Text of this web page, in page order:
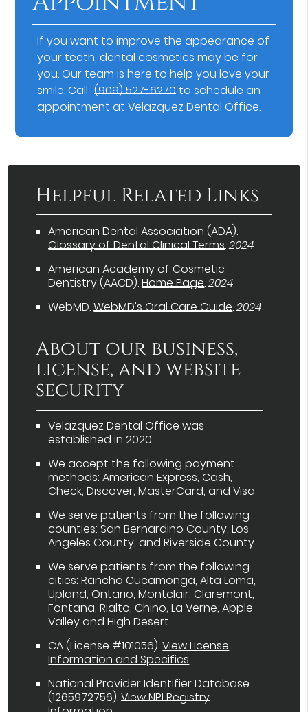
If you want to improve the appearance of
your teeth, dental cosmetics may be for
you. Our team is here to help you love your
smile. Call (909) 527-6270 to schedule an
appointment at Velazquez Dental Office.
Helpful Related Links
American Dental Association (ADA).
Glossary of Dental Clinical Terms.2024
American Academy of Cosmetic
Dentistry (AACD).Home Page.2024
WebMD.WebMD’s Oral Care Guide.2024
About our business,
license, and website
security
Velazquez Dental Office was
established in 2020.
We accept the following payment
methods: American Express, Cash,
Check, Discover, MasterCard, and Visa
We serve patients from the following
counties: San Bernardino County, Los
Angeles County, and Riverside County
We serve patients from the following
cities: Rancho Cucamonga, Alta Loma,
Upland, Ontario, Montclair, Claremont,
Fontana, Rialto, Chino, La Verne, Apple
Valley and High Desert
CA (License #101056).View License
Information and Specifics
National Provider Identifier Database
(1265972756).View NPI Registry